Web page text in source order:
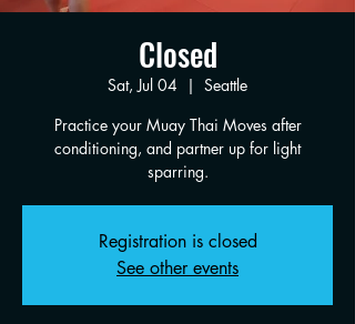
Closed
Sat, Jul 04
  |
Seattle
Practice your Muay Thai Moves after
conditioning, and partner up for light
sparring.
Registration is closed
See other events